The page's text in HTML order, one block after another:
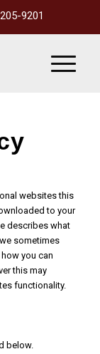
9201
websites this
to your
describes what
sometimes
you can
this may
functionality.
below.